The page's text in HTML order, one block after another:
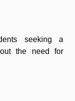
seeking a
the need for